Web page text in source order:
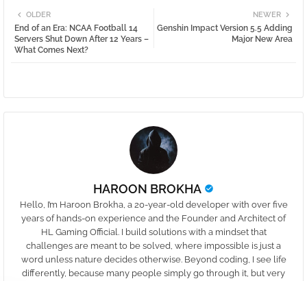
NEWER
Genshin Impact Version 5.5 Adding
Major New Area
OLDER
End of an Era: NCAA Football 14
Servers Shut Down After 12 Years –
What Comes Next?
HAROON BROKHA
Hello, I’m Haroon Brokha, a 20-year-old developer with over five
years of hands-on experience and the Founder and Architect of
HL Gaming Official. I build solutions with a mindset that
challenges are meant to be solved, where impossible is just a
word unless nature decides otherwise. Beyond coding, I see life
differently, because many people simply go through it, but very